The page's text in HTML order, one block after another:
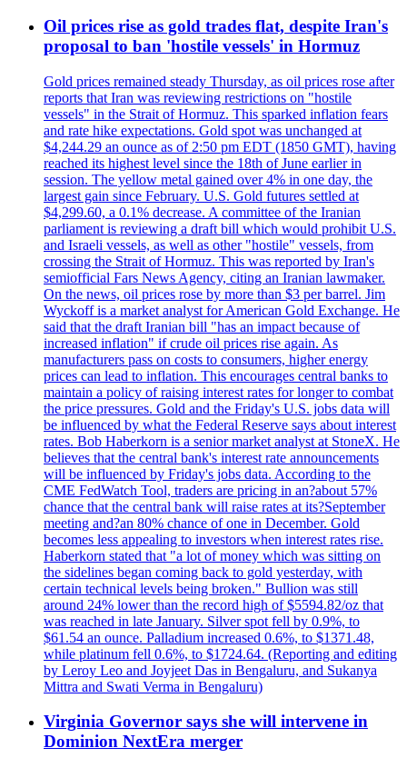
Oil prices rise as gold trades flat, despite Iran's
proposal to ban 'hostile vessels' in Hormuz
Gold prices remained steady Thursday, as oil prices rose after
reports that Iran was reviewing restrictions on "hostile
vessels" in the Strait of Hormuz. This sparked inflation fears
and rate hike expectations. Gold spot was unchanged at
$4,244.29 an ounce as of 2:50 pm EDT (1850 GMT), having
reached its highest level since the 18th of June earlier in
session. The yellow metal gained over 4% in one day, the
largest gain since February. U.S. Gold futures settled at
$4,299.60, a 0.1% decrease. A committee of the Iranian
parliament is reviewing a draft bill which would prohibit U.S.
and Israeli vessels, as well as other "hostile" vessels, from
crossing the Strait of Hormuz. This was reported by Iran's
semiofficial Fars News Agency, citing an Iranian lawmaker.
On the news, oil prices rose by more than $3 per barrel. Jim
Wyckoff is a market analyst for American Gold Exchange. He
said that the draft Iranian bill "has an impact because of
increased inflation" if crude oil prices rise again. As
manufacturers pass on costs to consumers, higher energy
prices can lead to inflation. This encourages central banks to
maintain a policy of raising interest rates for longer to combat
the price pressures. Gold and the Friday's U.S. jobs data will
be influenced by what the Federal Reserve says about interest
rates. Bob Haberkorn is a senior market analyst at StoneX. He
believes that the central bank's interest rate announcements
will be influenced by Friday's jobs data. According to the
CME FedWatch Tool, traders are pricing in an?about 57%
chance that the central bank will raise rates at its?September
meeting and?an 80% chance of one in December. Gold
becomes less appealing to investors when interest rates rise.
Haberkorn stated that "a lot of money which was sitting on
the sidelines began coming back to gold yesterday, with
certain technical levels being broken." Bullion was still
around 24% lower than the record high of $5594.82/oz that
was reached in late January. Silver spot fell by 0.9%, to
$61.54 an ounce. Palladium increased 0.6%, to $1371.48,
while platinum fell 0.6%, to $1724.64. (Reporting and editing
by Leroy Leo and Joyjeet Das in Bengaluru, and Sukanya
Mittra and Swati Verma in Bengaluru)
Virginia Governor says she will intervene in
Dominion NextEra merger